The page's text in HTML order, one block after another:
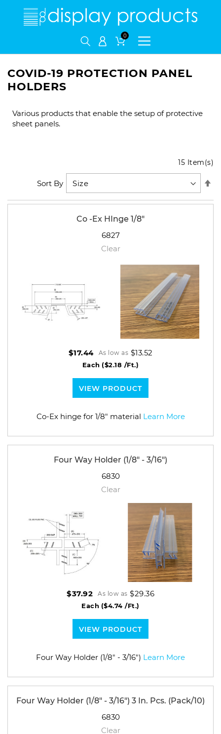
My Cart
COVID-19 PROTECTION PANEL
HOLDERS
Various products that enable the setup of protective
sheet panels.
15 Item(s)
Sort By
Co -Ex HInge 1/8"
6827
Clear
$17.44 As low as $13.52
Each ($2.18 /Ft.)
VIEW PRODUCT
Co-Ex hinge for 1/8" material Learn More
Four Way Holder (1/8" - 3/16")
6830
Clear
$37.92 As low as $29.36
Each ($4.74 /Ft.)
VIEW PRODUCT
Four Way Holder (1/8" - 3/16") Learn More
Four Way Holder (1/8" - 3/16") 3 In. Pcs. (Pack/10)
6830
Clear